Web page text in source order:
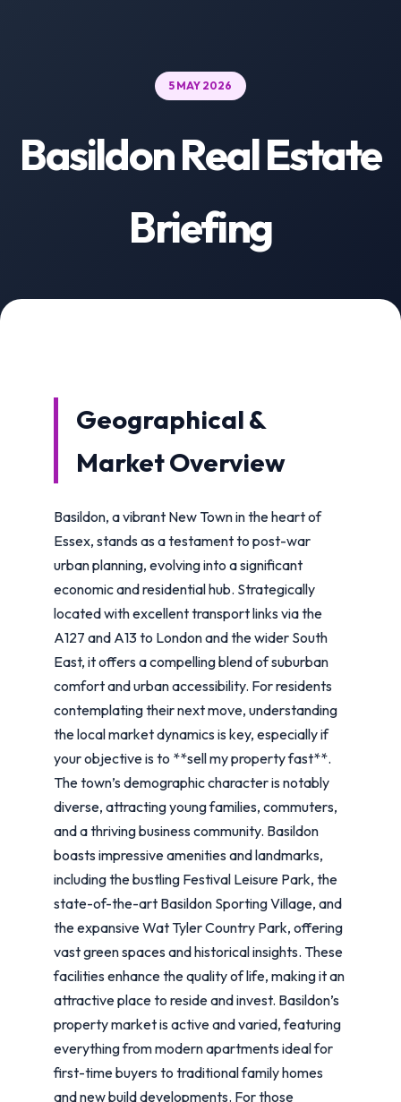
5 MAY 2026
Basildon Real Estate
Briefing
Geographical &
Market Overview
Basildon, a vibrant New Town in the heart of
Essex, stands as a testament to post-war
urban planning, evolving into a significant
economic and residential hub. Strategically
located with excellent transport links via the
A127 and A13 to London and the wider South
East, it offers a compelling blend of suburban
comfort and urban accessibility. For residents
contemplating their next move, understanding
the local market dynamics is key, especially if
your objective is to **sell my property fast**.
The town’s demographic character is notably
diverse, attracting young families, commuters,
and a thriving business community. Basildon
boasts impressive amenities and landmarks,
including the bustling Festival Leisure Park, the
state-of-the-art Basildon Sporting Village, and
the expansive Wat Tyler Country Park, offering
vast green spaces and historical insights. These
facilities enhance the quality of life, making it an
attractive place to reside and invest. Basildon’s
property market is active and varied, featuring
everything from modern apartments ideal for
first-time buyers to traditional family homes
and new build developments. For those